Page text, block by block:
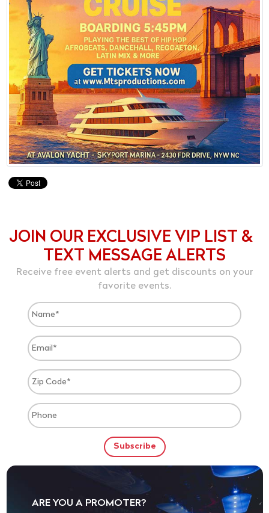
JOIN OUR EXCLUSIVE VIP LIST &
TEXT MESSAGE ALERTS
Receive free event alerts and get discounts on your
favorite events.
ARE YOU A PROMOTER?